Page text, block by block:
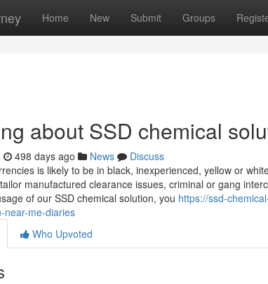
Home New Submit Groups
about SSD chemical
498 days ago News
Discuss
is likely to be in black, inexperienced, yellow or
manufactured clearance issues, criminal or gang
of our SSD chemical solution, you https://ssd-
near-me-diaries
Who Upvoted